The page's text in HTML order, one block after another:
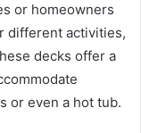
or homeowners
different activities,
decks offer a
or even a hot tub.